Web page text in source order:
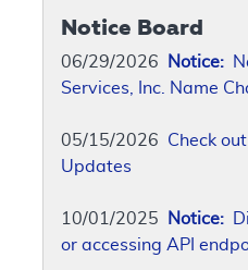
Notice Board
06/29/2026 Notice:
Services, Inc. Name
05/15/2026 Check
Updates
10/01/2025 Notice:
or accessing API